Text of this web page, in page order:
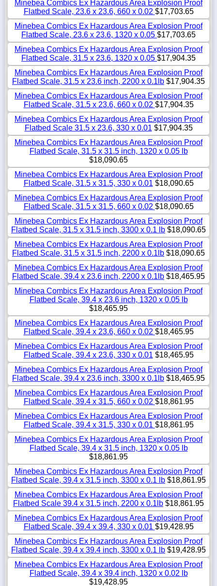
Minebea Combics Ex Hazardous Area Explosion Proof
Flatbed Scale, 23.6 x 23.6, 660 x 0.02 $17,703.65
Minebea Combics Ex Hazardous Area Explosion Proof
Flatbed Scale, 23.6 x 23.6, 1320 x 0.05 $17,703.65
Minebea Combics Ex Hazardous Area Explosion Proof
Flatbed Scale, 31.5 x 23.6, 1320 x 0.05 $17,904.35
Minebea Combics Ex Hazardous Area Explosion Proof
Flatbed Scale, 31.5 x 23.6 inch, 2200 x 0.1lb $17,904.35
Minebea Combics Ex Hazardous Area Explosion Proof
Flatbed Scale, 31.5 x 23.6, 660 x 0.02 $17,904.35
Minebea Combics Ex Hazardous Area Explosion Proof
Flatbed Scale 31.5 x 23.6, 330 x 0.01 $17,904.35
Minebea Combics Ex Hazardous Area Explosion Proof
Flatbed Scale, 31.5 x 31.5 inch, 1320 x 0.05 lb
$18,090.65
Minebea Combics Ex Hazardous Area Explosion Proof
Flatbed Scale, 31.5 x 31.5, 330 x 0.01 $18,090.65
Minebea Combics Ex Hazardous Area Explosion Proof
Flatbed Scale, 31.5 x 31.5, 660 x 0.02 $18,090.65
Minebea Combics Ex Hazardous Area Explosion Proof
Flatbed Scale, 31.5 x 31.5 inch, 3300 x 0.1 lb $18,090.65
Minebea Combics Ex Hazardous Area Explosion Proof
Flatbed Scale, 31.5 x 31.5 inch, 2200 x 0.1lb $18,090.65
Minebea Combics Ex Hazardous Area Explosion Proof
Flatbed Scale, 39.4 x 23.6 inch, 2200 x 0.1lb $18,465.95
Minebea Combics Ex Hazardous Area Explosion Proof
Flatbed Scale, 39.4 x 23.6 inch, 1320 x 0.05 lb
$18,465.95
Minebea Combics Ex Hazardous Area Explosion Proof
Flatbed Scale, 39.4 x 23.6, 660 x 0.02 $18,465.95
Minebea Combics Ex Hazardous Area Explosion Proof
Flatbed Scale, 39.4 x 23.6, 330 x 0.01 $18,465.95
Minebea Combics Ex Hazardous Area Explosion Proof
Flatbed Scale, 39.4 x 23.6 inch, 3300 x 0.1lb $18,465.95
Minebea Combics Ex Hazardous Area Explosion Proof
Flatbed Scale, 39.4 x 31.5, 660 x 0.02 $18,861.95
Minebea Combics Ex Hazardous Area Explosion Proof
Flatbed Scale, 39.4 x 31.5, 330 x 0.01 $18,861.95
Minebea Combics Ex Hazardous Area Explosion Proof
Flatbed Scale, 39.4 x 31.5 inch, 1320 x 0.05 lb
$18,861.95
Minebea Combics Ex Hazardous Area Explosion Proof
Flatbed Scale, 39.4 x 31.5 inch, 3300 x 0.1 lb $18,861.95
Minebea Combics Ex Hazardous Area Explosion Proof
Flatbed Scale 39.4 x 31.5 inch, 2200 x 0.1lb $18,861.95
Minebea Combics Ex Hazardous Area Explosion Proof
Flatbed Scale, 39.4 x 39.4, 330 x 0.01 $19,428.95
Minebea Combics Ex Hazardous Area Explosion Proof
Flatbed Scale, 39.4 x 39.4 inch, 3300 x 0.1 lb $19,428.95
Minebea Combics Ex Hazardous Area Explosion Proof
Flatbed Scale, 39.4 x 39.4 inch, 1320 x 0.02 lb
$19,428.95